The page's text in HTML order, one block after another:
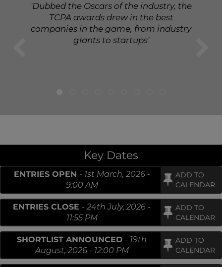
'Dubbed the Oscars of the industry, the
TCPA awards drew in the best
companies in the game, from industry
giants to startups'
Key Dates
ENTRIES OPEN - 1st March, 2026 -
9:00 AM
ADD TO
CALENDAR
ENTRIES CLOSE - 24th July, 2026 -
11:55 PM
ADD TO
CALENDAR
SHORTLIST ANNOUNCED - 19th
August, 2026 - 12:00 PM
ADD TO
CALENDAR